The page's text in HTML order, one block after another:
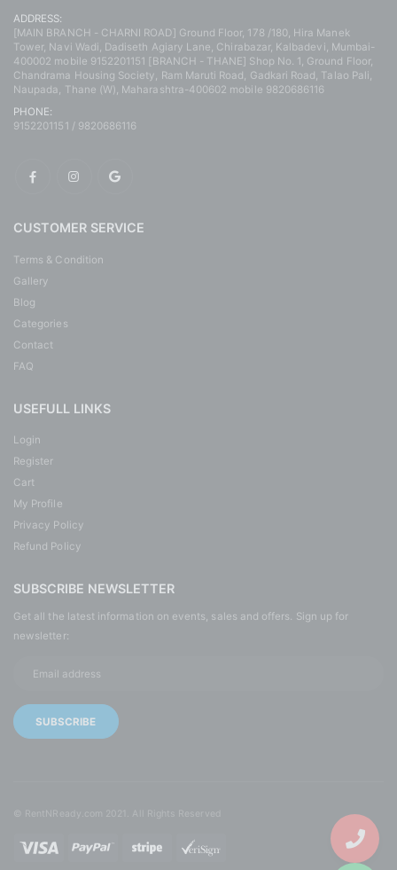
ADDRESS:
[MAIN BRANCH - CHARNI ROAD] Ground Floor, 178 /180, Hira Manek
Tower, Navi Wadi, Dadiseth Agiary Lane, Chirabazar, Kalbadevi, Mumbai-
400002 mobile 9152201151 [BRANCH - THANE] Shop No. 1, Ground Floor,
Chandrama Housing Society, Ram Maruti Road, Gadkari Road, Talao Pali,
Naupada, Thane (W), Maharashtra-400602 mobile 9820686116
PHONE:
9152201151 / 9820686116
CUSTOMER SERVICE
Terms & Condition
Gallery
Blog
Categories
Contact
FAQ
USEFULL LINKS
Login
Register
Cart
My Profile
Privacy Policy
Refund Policy
SUBSCRIBE NEWSLETTER
Get all the latest information on events, sales and offers. Sign up for
newsletter:
© RentNReady.com 2021. All Rights Reserved